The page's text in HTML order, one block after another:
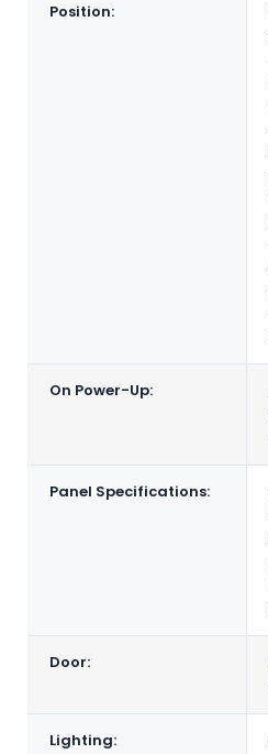
Position:
On Power-Up:
Panel Specifications:
Door:
Lighting: